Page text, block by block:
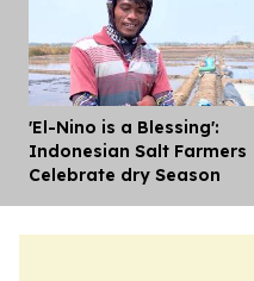
'El-Nino is a Blessing':
Indonesian Salt Farmers
Celebrate dry Season